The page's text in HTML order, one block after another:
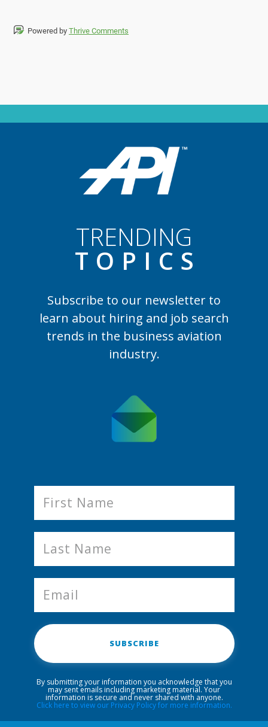
Powered by Thrive Comments
TRENDING
TOPIC S
Subscribe to our newsletter to
learn about hiring and job search
trends in the business aviation
industry.
SUBSCRIBE
By submitting your information you acknowledge that you
may sent emails including marketing material. Your
information is secure and never shared with anyone.
Click here to view our Privacy Policy for more information.